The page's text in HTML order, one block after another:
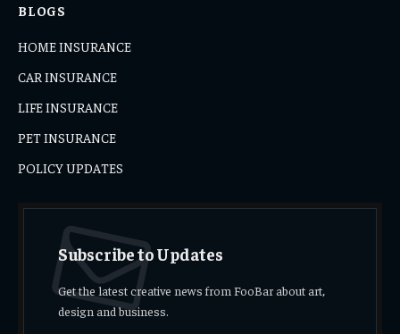
BLOGS
HOME INSURANCE
CAR INSURANCE
LIFE INSURANCE
PET INSURANCE
POLICY UPDATES
Subscribe to Updates
Get the latest creative news from FooBar about art,
design and business.